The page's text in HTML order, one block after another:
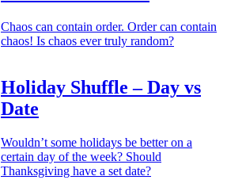
Chaos can contain order. Order can contain
chaos! Is chaos ever truly random?
Holiday Shuffle – Day vs
Date
Wouldn’t some holidays be better on a
certain day of the week? Should
Thanksgiving have a set date?